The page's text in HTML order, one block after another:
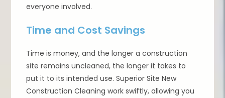
everyone involved.
Time and Cost Savings
Time is money, and the longer a construction
site remains uncleaned, the longer it takes to
put it to its intended use. Superior Site New
Construction Cleaning work swiftly, allowing you